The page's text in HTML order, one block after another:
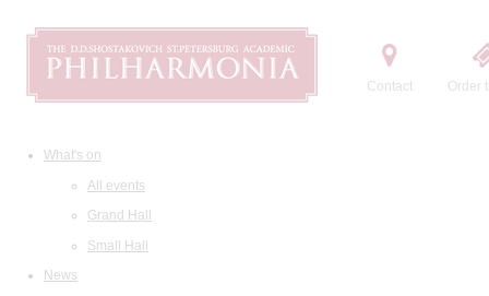
Contact Order
What's on
All events
Grand Hall
Small Hall
News